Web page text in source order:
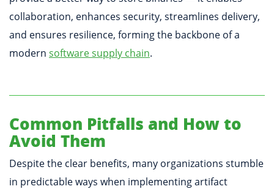
collaboration, enhances security, streamlines delivery,
and ensures resilience, forming the backbone of a
modern software supply chain.
Common Pitfalls and How to
Avoid Them
Despite the clear benefits, many organizations stumble
in predictable ways when implementing artifact